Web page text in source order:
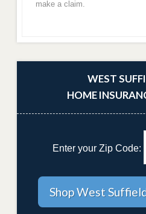
make a claim.
WEST
HOME
Enter your Zip Code: